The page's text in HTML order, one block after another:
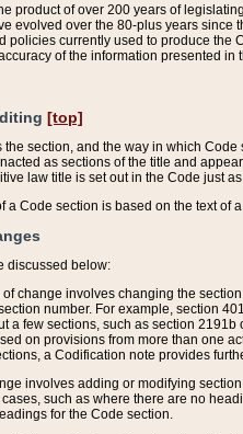
product of over 200 years of
evolved over the 80-plus years since
policies currently used to produce the
of the information presented
[top]
section, and the way in which
as sections of the title and
law title is set out in the Code just
a Code section is based on the text
discussed below:
of change involves changing the
number. For example, section
a few sections, such as section
on provisions from more than one
a Codification note provides
involves adding or modifying
such as where there are no
for the Code section.